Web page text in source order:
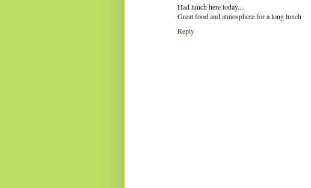
Had lunch here today....
Great food and atmosphere for a long lunch
Reply